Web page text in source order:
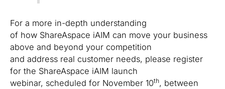
For a more in-depth understanding
of how ShareAspace iAIM can move your business
above and beyond your competition
and address real customer needs, please register
for the ShareAspace iAIM launch
webinar, scheduled for November 10th, between